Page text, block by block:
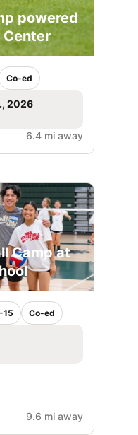
powered
Center
Co-ed
2026
6.4 mi away
Camp at
15 Co-ed
9.6 mi away